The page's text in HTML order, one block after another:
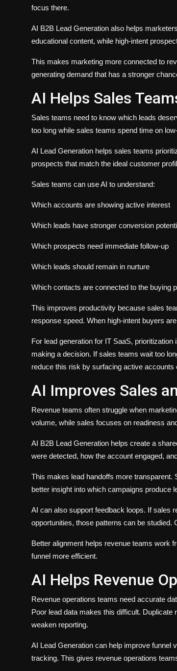
focus there.
AI B2B Lead Generation also helps
educational content, while high-intent
This makes marketing more connected to
generating demand that has a stronger
AI Helps Sales
Sales teams need to know which leads
too long while sales teams spend time on
AI Lead Generation helps sales teams
prospects that match the ideal customer
Sales teams can use AI to understand:
Which accounts are showing active interest
Which leads have stronger conversion
Which prospects need immediate follow-up
Which leads should remain in nurture
Which contacts are connected to the buying
This improves productivity because sales
response speed. When high-intent buyers
For lead generation for IT SaaS,
making a decision. If sales teams wait too
reduce this risk by surfacing active accounts
AI Improves Sales
Revenue teams often struggle when
volume, while sales focuses on readiness
AI B2B Lead Generation helps create a
were detected, how the account engaged,
This makes lead handoffs more
better insight into which campaigns produce
AI can also support feedback loops. If sales
opportunities, those patterns can be studied.
Better alignment helps revenue teams work
funnel more efficient.
AI Helps Revenue
Revenue operations teams need accurate
Poor lead data makes this difficult.
weaken reporting.
AI Lead Generation can help improve funnel
tracking. This gives revenue operations